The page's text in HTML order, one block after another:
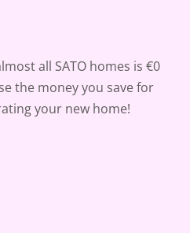
all SATO homes is €0
the money you save for
your new home!